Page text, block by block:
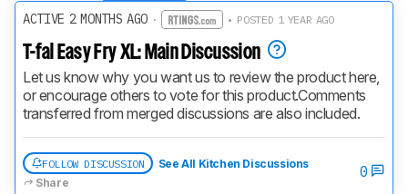
ACTIVE 2 MONTHS AGO· • POSTED 1 YEAR AGO
T-fal Easy Fry XL: Main Discussion
Let us know why you want us to review the product here,
or encourage others to vote for this product.Comments
transferred from merged discussions are also included.
FOLLOW DISCUSSION
See All Kitchen Discussions
Share
0